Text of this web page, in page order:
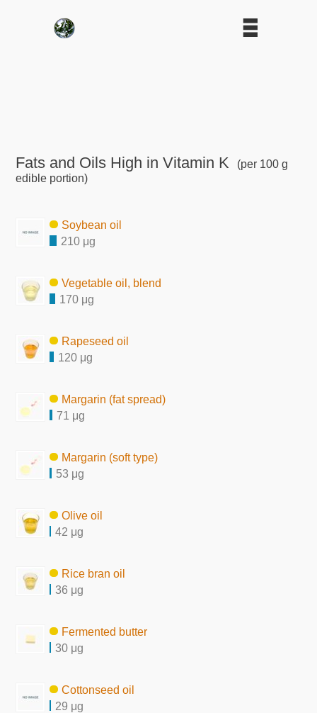
Fats and Oils High in Vitamin K
(per 100 g
edible portion)
Soybean oil
210 μg
Vegetable oil, blend
170 μg
Rapeseed oil
120 μg
Margarin (fat spread)
71 μg
Margarin (soft type)
53 μg
Olive oil
42 μg
Rice bran oil
36 μg
Fermented butter
30 μg
Cottonseed oil
29 μg